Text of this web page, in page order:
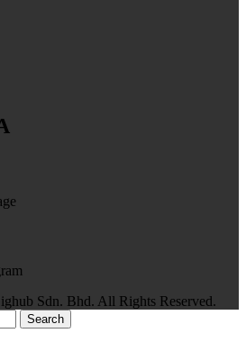
Sdn. Bhd. All Rights Reserved.
Search